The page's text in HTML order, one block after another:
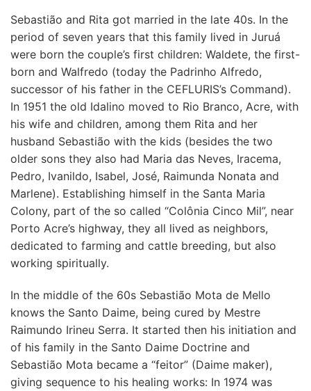
Sebastião and Rita got married in the late 40s. In the
period of seven years that this family lived in Juruá
were born the couple’s first children: Waldete, the first-
born and Walfredo (today the Padrinho Alfredo,
successor of his father in the CEFLURIS’s Command).
In 1951 the old Idalino moved to Rio Branco, Acre, with
his wife and children, among them Rita and her
husband Sebastião with the kids (besides the two
older sons they also had Maria das Neves, Iracema,
Pedro, Ivanildo, Isabel, José, Raimunda Nonata and
Marlene). Establishing himself in the Santa Maria
Colony, part of the so called “Colônia Cinco Mil”, near
Porto Acre’s highway, they all lived as neighbors,
dedicated to farming and cattle breeding, but also
working spiritually.
In the middle of the 60s Sebastião Mota de Mello
knows the Santo Daime, being cured by Mestre
Raimundo Irineu Serra. It started then his initiation and
of his family in the Santo Daime Doctrine and
Sebastião Mota became a “feitor” (Daime maker),
giving sequence to his healing works: In 1974 was